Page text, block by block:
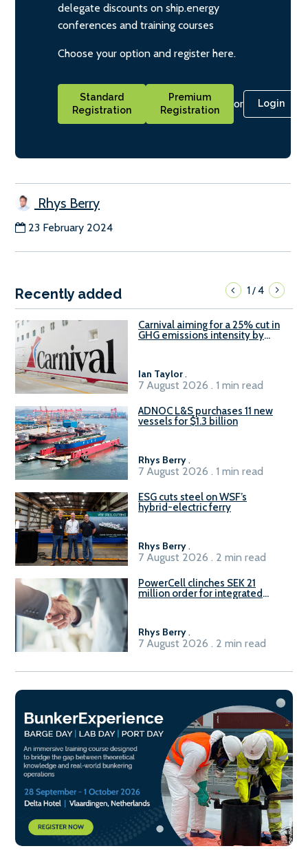
delegate discounts on ship.energy
conferences and training courses
Choose your option and register here.
Standard
Registration
Premium
Registration
or Login
Rhys Berry
23 February 2024
Recently added 1/4
Carnival aiming for a 25% cut in
GHG emissions intensity by
Ian Taylor.
7 August 2026 . 1 min read
ADNOC L&S purchases 11 new
vessels for $1.3 billion
Rhys Berry.
7 August 2026 . 1 min read
ESG cuts steel on WSF’s
hybrid-electric ferry
Rhys Berry.
7 August 2026 . 2 min read
PowerCell clinches SEK 21
million order for integrated
Rhys Berry.
7 August 2026 . 2 min read